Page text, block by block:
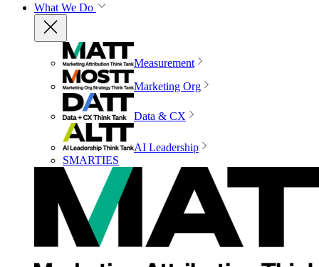
What We Do
Measurement
Marketing Org
Data & CX
AI Leadership
SMARTIES